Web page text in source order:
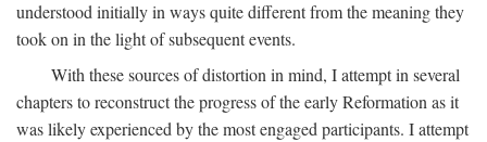
understood initially in ways quite different from the meaning they
took on in the light of subsequent events.
With these sources of distortion in mind, I attempt in several
chapters to reconstruct the progress of the early Reformation as it
was likely experienced by the most engaged participants. I attempt